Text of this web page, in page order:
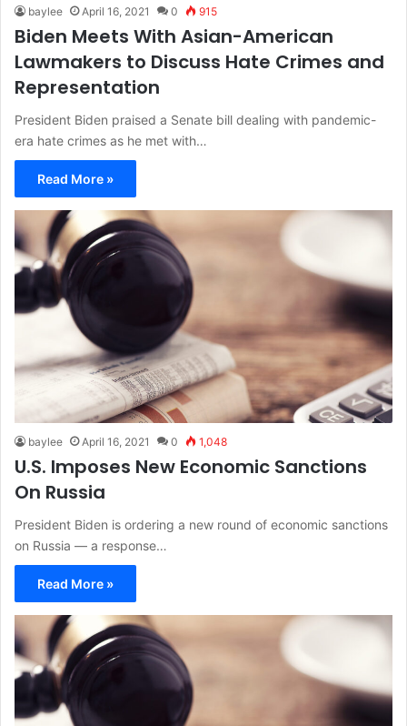
baylee April 16, 2021 0 915
Biden Meets With Asian-American
Lawmakers to Discuss Hate Crimes and
Representation
President Biden praised a Senate bill dealing with pandemic-
era hate crimes as he met with…
Read More »
baylee April 16, 2021 0 1,048
U.S. Imposes New Economic Sanctions
On Russia
President Biden is ordering a new round of economic sanctions
on Russia — a response…
Read More »